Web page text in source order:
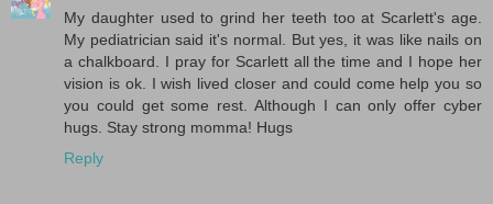
My daughter used to grind her teeth too at Scarlett's age.
My pediatrician said it's normal. But yes, it was like nails on
a chalkboard. I pray for Scarlett all the time and I hope her
vision is ok. I wish lived closer and could come help you so
you could get some rest. Although I can only offer cyber
hugs. Stay strong momma! Hugs
Reply